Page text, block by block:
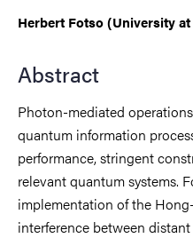
Herbert Fotso (University
Abstract
Photon-mediated
quantum information
performance, stringent
relevant quantum systems.
implementation of the
interference between